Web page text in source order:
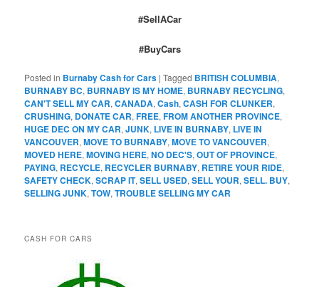
#SellACar
#BuyCars
Posted in Burnaby Cash for Cars |Tagged BRITISH COLUMBIA,
BURNABY BC, BURNABY IS MY HOME, BURNABY RECYCLING,
CAN'T SELL MY CAR,CANADA,Cash,CASH FOR CLUNKER,
CRUSHING, DONATE CAR,FREE,FROM ANOTHER PROVINCE,
HUGE DEC ON MY CAR,JUNK, LIVE IN BURNABY, LIVE IN
VANCOUVER,MOVE TO BURNABY,MOVE TO VANCOUVER,
MOVED HERE,MOVING HERE,NO DEC'S,OUT OF PROVINCE,
PAYING, RECYCLE, RECYCLER BURNABY, RETIRE YOUR RIDE,
SAFETY CHECK,SCRAP IT,SELL USED,SELL YOUR,SELL. BUY,
SELLING JUNK,TOW,TROUBLE SELLING MY CAR
CASH FOR CARS